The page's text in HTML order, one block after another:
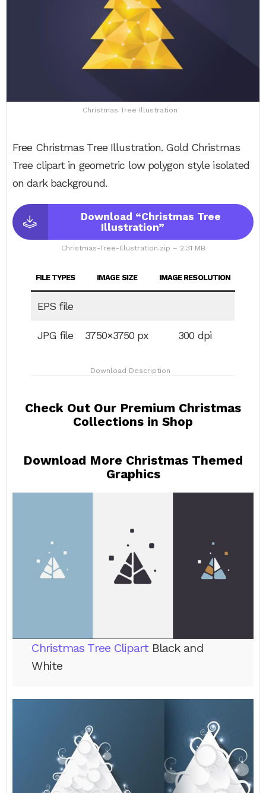
Christmas Tree Illustration
Free Christmas Tree Illustration. Gold Christmas
Tree clipart in geometric low polygon style isolated
on dark background.
Download “Christmas Tree
Illustration”
Christmas-Tree-Illustration.zip – 2.31 MB
FILE TYPES IMAGE SIZE IMAGE RESOLUTION
EPS file
JPG file 3750×3750 px 300 dpi
Download Description
Check Out Our Premium Christmas
Collections in Shop
Download More Christmas Themed
Graphics
Christmas Tree ClipartBlack and
White